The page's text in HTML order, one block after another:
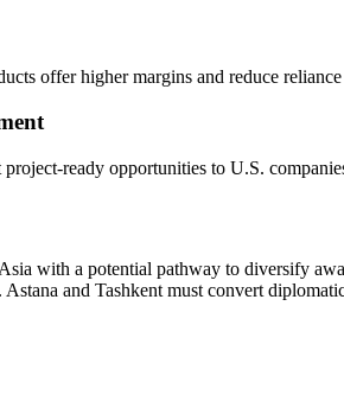
offer higher margins and reduce
opportunities to U.S.
with a potential pathway to diversify
Astana and Tashkent must convert